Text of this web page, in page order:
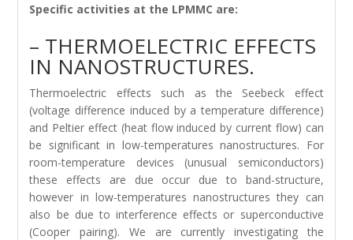
Specific activities at the LPMMC are:
– THERMOELECTRIC EFFECTS
IN NANOSTRUCTURES.
Thermoelectric effects such as the Seebeck effect
(voltage difference induced by a temperature difference)
and Peltier effect (heat flow induced by current flow) can
be significant in low-temperatures nanostructures. For
room-temperature devices (unusual semiconductors)
these effects are due occur due to band-structure,
however in low-temperatures nanostructures they can
also be due to interference effects or superconductive
(Cooper pairing). We are currently investigating the